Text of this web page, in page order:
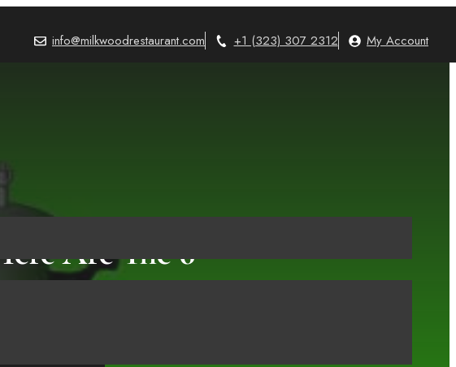
info@milkwoodrestaurant.com +1 (323) 307 2312 My Account
Are The 6